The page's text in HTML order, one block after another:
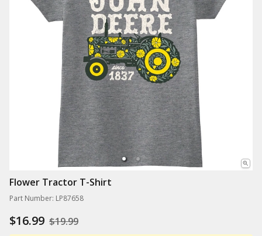
Flower Tractor T-Shirt
Part Number: LP87658
$16.99 $19.99